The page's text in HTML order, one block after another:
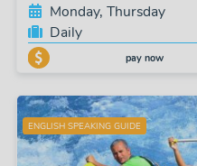
Monday, Thursday
Daily
pay now
ENGLISH SPEAKING GUIDE